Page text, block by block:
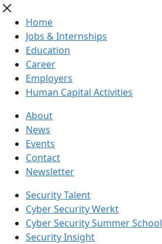
Home
Jobs & Internships
Education
Career
Employers
Human Capital Activities
About
News
Events
Contact
Newsletter
Security Talent
Cyber Security Werkt
Cyber Security Summer School
Security Insight